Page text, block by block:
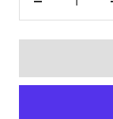
Decrease